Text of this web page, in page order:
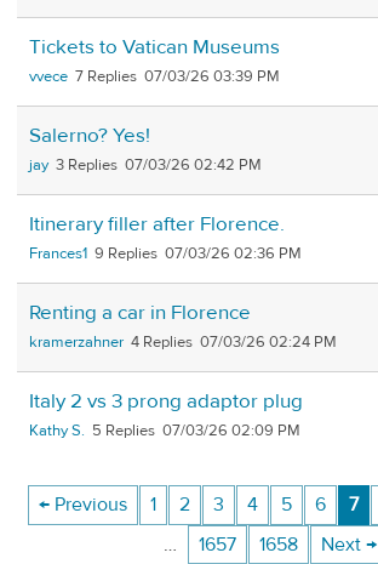
Tickets to Vatican Museums
vvece 7 07/03/26 03:39 PM
Salerno? Yes!
jay 3 07/03/26 02:42 PM
Itinerary filler after Florence.
Frances1 9 07/03/26 02:36 PM
Renting a car in Florence
kramerzahner 4 07/03/26 02:24 PM
Italy 2 vs 3 prong adaptor plug
Kathy S. 5 07/03/26 02:09 PM
← Previous 1 2 3 4 5 6 7
…
1657 1658 Next →